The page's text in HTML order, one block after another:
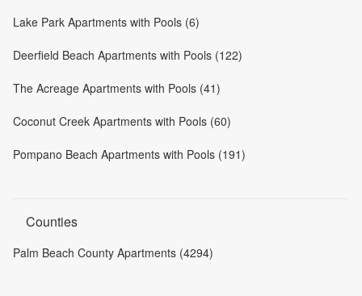
Lake Park Apartments with Pools (6)
Deerfield Beach Apartments with Pools (122)
The Acreage Apartments with Pools (41)
Coconut Creek Apartments with Pools (60)
Pompano Beach Apartments with Pools (191)
Counties
Palm Beach County Apartments (4294)